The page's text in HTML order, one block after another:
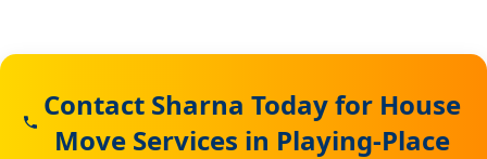
Contact Sharna Today for House
Move Services in Playing-Place